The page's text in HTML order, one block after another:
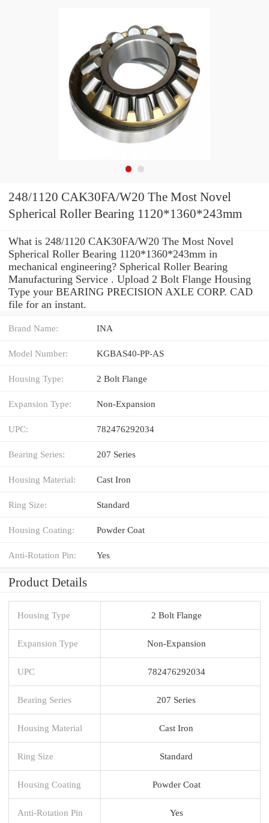
248/1120 CAK30FA/W20 The Most Novel
Spherical Roller Bearing 1120*1360*243mm
What is 248/1120 CAK30FA/W20 The Most Novel
Spherical Roller Bearing 1120*1360*243mm in
mechanical engineering? Spherical Roller Bearing
Manufacturing Service . Upload 2 Bolt Flange Housing
Type your BEARING PRECISION AXLE CORP. CAD
file for an instant.
Brand Name: INA
Model Number: KGBAS40-PP-AS
Housing Type: 2 Bolt Flange
Expansion Type: Non-Expansion
UPC: 782476292034
Bearing Series: 207 Series
Housing Material: Cast Iron
Ring Size: Standard
Housing Coating: Powder Coat
Anti-Rotation Pin: Yes
Product Details
Housing Type 2 Bolt Flange
Expansion Type Non-Expansion
UPC 782476292034
Bearing Series 207 Series
Housing Material Cast Iron
Ring Size Standard
Housing Coating Powder Coat
Anti-Rotation Pin Yes